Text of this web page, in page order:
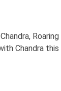
Roaring
Chandra this